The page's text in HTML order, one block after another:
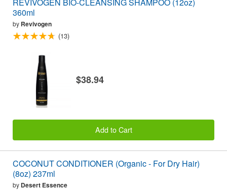
360ml
by Revivogen
(13)
$38.94
Add to Cart
COCONUT CONDITIONER (Organic - For Dry Hair)
(8oz) 237ml
by Desert Essence